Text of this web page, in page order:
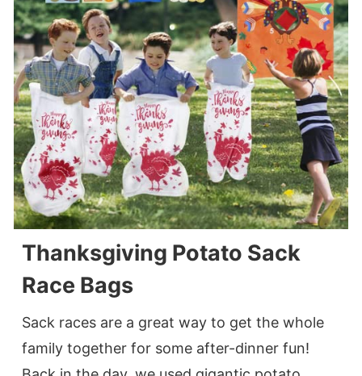
Thanksgiving Potato Sack
Race Bags
Sack races are a great way to get the whole
family together for some after-dinner fun!